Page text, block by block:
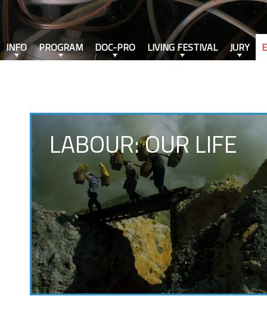
LABOUR: OUR LIFE
INFO PROGRAM DOC-PRO LIVING FESTIVAL JURY